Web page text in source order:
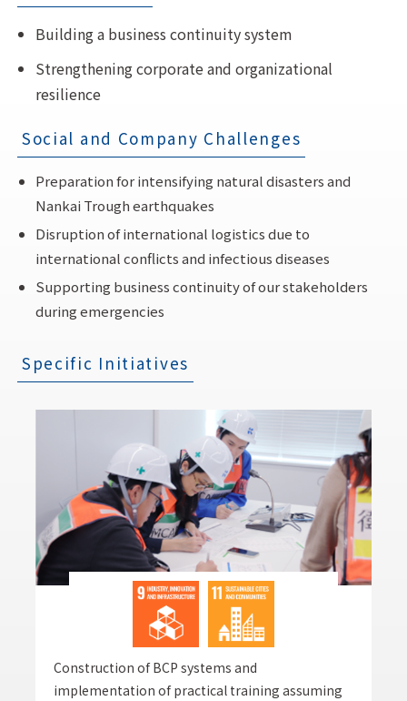
Building a business continuity system
Strengthening corporate and organizational
resilience
Social and Company Challenges
Preparation for intensifying natural disasters and
Nankai Trough earthquakes
Disruption of international logistics due to
international conflicts and infectious diseases
Supporting business continuity of our stakeholders
during emergencies
Specific Initiatives
Construction of BCP systems and
implementation of practical training assuming